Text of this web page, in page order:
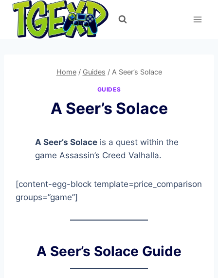
Skip
content
Home / Guides / A Seer’s Solace
GUIDES
A Seer’s Solace
A Seer’s Solace is a quest within the
game Assassin’s Creed Valhalla.
[content-egg-block template=price_comparison
groups=”game”]
A Seer’s Solace Guide